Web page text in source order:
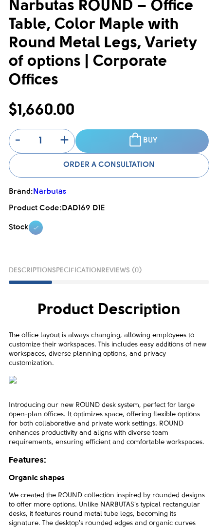
Narbutas ROUND – Office
Table, Color Maple with
Round Metal Legs, Variety
of options | Corporate
Offices
$1,660.00
-
+ BUY
ORDER A CONSULTATION
Brand: Narbutas
Product Code: DAD169 D1E
Stock
DESCRIPTION SPECIFICATION REVIEWS (0)
Product Description
The office layout is always changing, allowing employees to
customize their workspaces. This includes easy additions of new
workspaces, diverse planning options, and privacy
customization.
Introducing our new ROUND desk system, perfect for large
open-plan offices. It optimizes space, offering flexible options
for both collaborative and private work settings. ROUND
enhances productivity and aligns with diverse team
requirements, ensuring efficient and comfortable workspaces.
Features:
Organic shapes
We created the ROUND collection inspired by rounded designs
to offer more options. Unlike NARBUTAS's typical rectangular
desks, it features round metal tube legs, becoming its
signature. The desktop's rounded edges and organic curves